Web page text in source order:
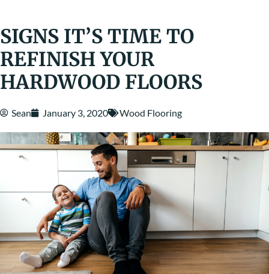
SIGNS IT’S TIME TO
REFINISH YOUR
HARDWOOD FLOORS
Sean January 3, 2020 Wood Flooring